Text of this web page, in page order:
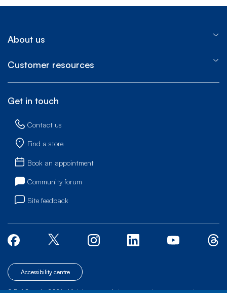
About us
Customer resources
Get in touch
Contact us
Find a store
Book an appointment
Community forum
Site feedback
Accessibility centre